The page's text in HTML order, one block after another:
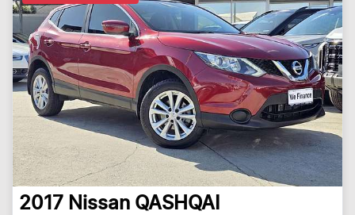
2017 Nissan QASHQAI